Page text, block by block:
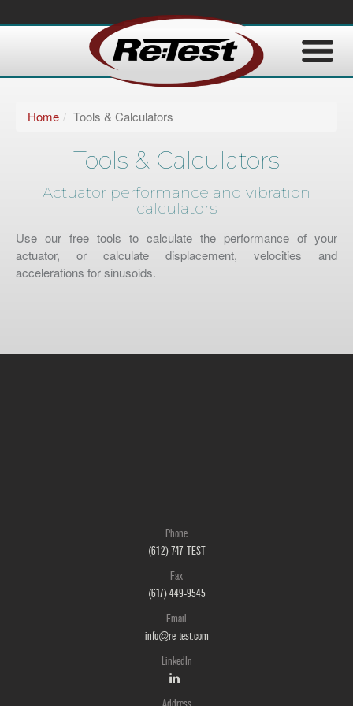
Home Tools & Calculators
Tools & Calculators
Actuator performance and vibration
calculators
Use our free tools to calculate the performance of your
actuator, or calculate displacement, velocities and
accelerations for sinusoids.
Phone
(612) 747-TEST
Fax
(617) 449-9545
Email
info@re-test.com
LinkedIn